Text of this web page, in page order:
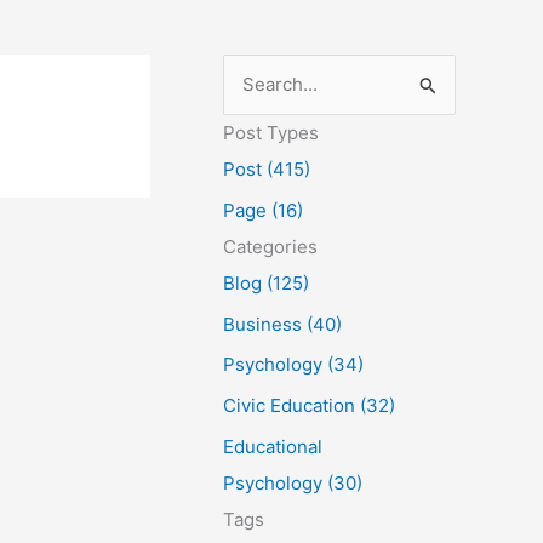
e
a
r
c
h
:
Post Types
Post (415)
Page (16)
Categories
Blog (125)
Business (40)
Psychology (34)
Civic Education (32)
Educational
Psychology (30)
Tags